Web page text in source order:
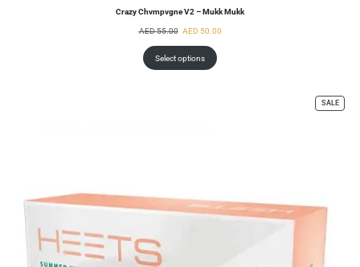
Crazy Chvmpvgne V2 – Mukk Mukk
AED55.00 AED 50.00
Select options
SALE